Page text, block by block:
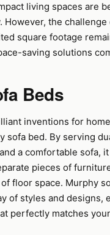
living spaces are
However, the challenge
square footage
saving solutions
Beds
inventions for
sofa bed. By serving
a comfortable sofa,
pieces of
floor space. Murphy
of styles and designs,
perfectly matches